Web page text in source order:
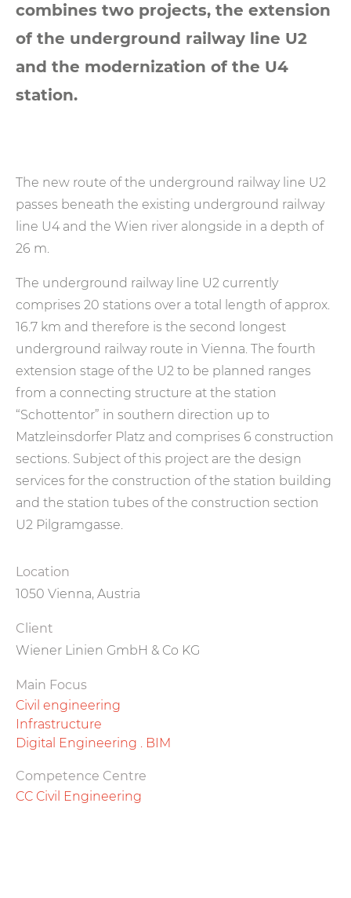
combines two projects, the extension
of the underground railway line U2
and the modernization of the U4
station.
The new route of the underground railway line U2
passes beneath the existing underground railway
line U4 and the Wien river alongside in a depth of
26 m.
The underground railway line U2 currently
comprises 20 stations over a total length of approx.
16.7 km and therefore is the second longest
underground railway route in Vienna. The fourth
extension stage of the U2 to be planned ranges
from a connecting structure at the station
“Schottentor” in southern direction up to
Matzleinsdorfer Platz and comprises 6 construction
sections. Subject of this project are the design
services for the construction of the station building
and the station tubes of the construction section
U2 Pilgramgasse.
Location
1050 Vienna, Austria
Client
Wiener Linien GmbH & Co KG
Main Focus
Civil engineering
Infrastructure
Digital Engineering . BIM
Competence Centre
CC Civil Engineering